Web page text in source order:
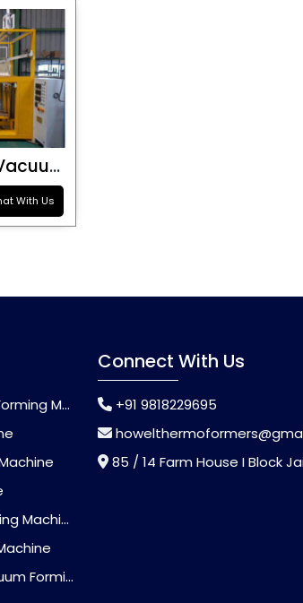
Special Purpose Vacuum Forming Machine
With Us
Machine
Machine
Machine
Connect With Us
+91 9818229695
85 / 14 Farm House I Block Jaitur Badarpur, Badarpur, Delhi, India